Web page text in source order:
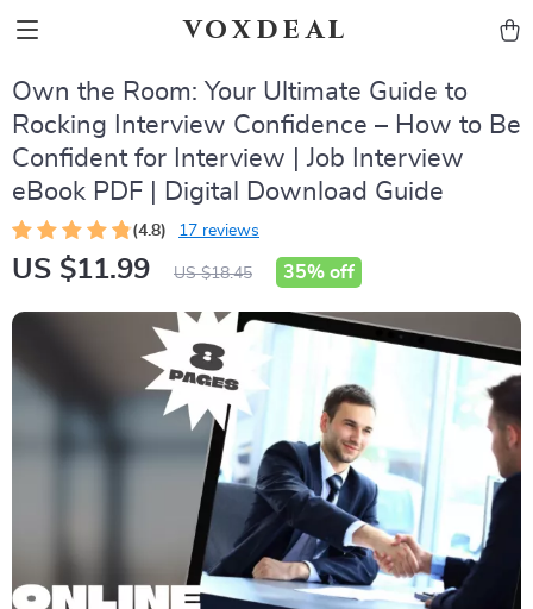
voxdeal
Own the Room: Your Ultimate Guide to
Rocking Interview Confidence – How to Be
Confident for Interview | Job Interview
eBook PDF | Digital Download Guide
(4.8) 17 reviews
US $11.99 US $18.45 35% off